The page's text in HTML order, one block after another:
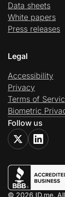
Data sheets
White papers
Press releases
Legal
Accessibility
Privacy
Terms of
Biometric
Follow us
© 2026 ID.me.